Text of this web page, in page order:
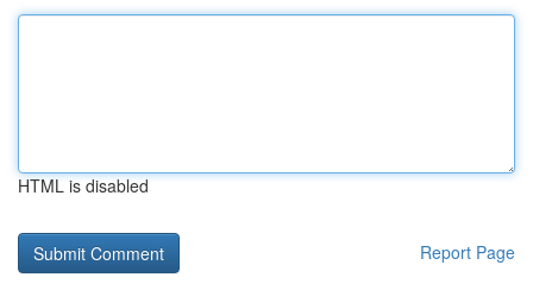
HTML is disabled
Report Page